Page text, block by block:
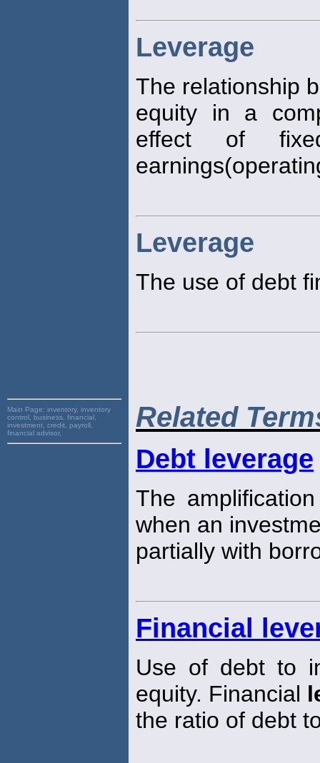
Main Page: inventory, inventory
control, business, financial,
investment, credit, payroll,
financial advisor,
Leverage
The relationship
equity in a
effect of
Leverage
The use of debt
Related
Debt leverage
The
when an
partially with
Financial
Use of debt to
equity. Financial
the ratio of debt